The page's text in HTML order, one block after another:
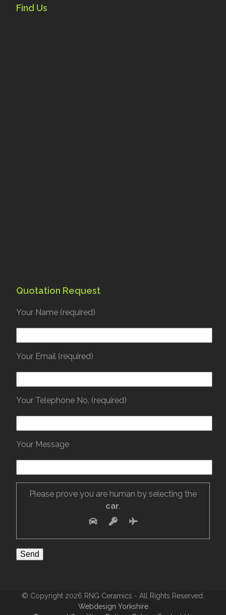
Find Us
Quotation Request
Your Name (required)
Your Email (required)
Your Telephone No. (required)
Your Message
Please prove you are human by selecting the
car.
© Copyright 2026 RNG Ceramics - All Rights Reserved.
Webdesign Yorkshire